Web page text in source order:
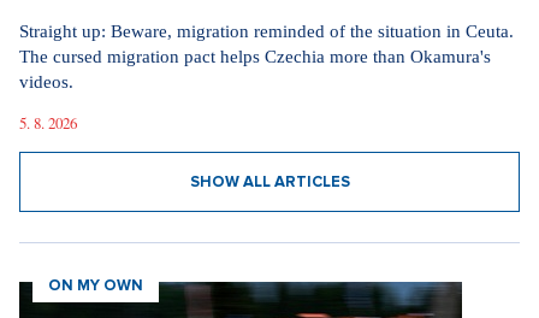
Straight up: Beware, migration reminded of the situation in Ceuta.
The cursed migration pact helps Czechia more than Okamura's
videos.
5. 8. 2026
SHOW ALL ARTICLES
ON MY OWN